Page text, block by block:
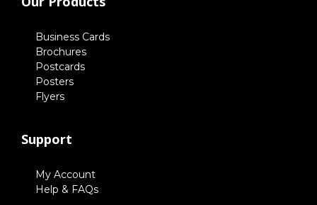
Business Cards
Brochures
Postcards
Posters
Flyers
Support
My Account
Help & FAQs